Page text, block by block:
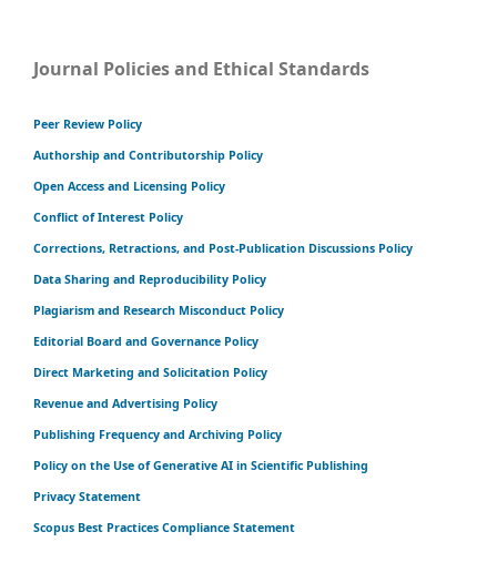
Journal Policies and Ethical Standards
Peer Review Policy
Authorship and Contributorship Policy
Open Access and Licensing Policy
Conflict of Interest Policy
Corrections, Retractions, and Post-Publication Discussions Policy
Data Sharing and Reproducibility Policy
Plagiarism and Research Misconduct Policy
Editorial Board and Governance Policy
Direct Marketing and Solicitation Policy
Revenue and Advertising Policy
Publishing Frequency and Archiving Policy
Policy on the Use of Generative AI in Scientific Publishing
Privacy Statement
Scopus Best Practices Compliance Statement